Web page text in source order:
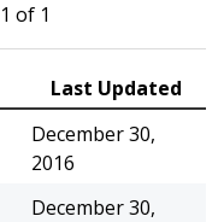
of 1
Last Updated
December 30,
2016
December 30,